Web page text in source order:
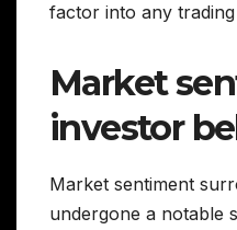
factor into any trading
Market
investor
Market sentiment
undergone a notable